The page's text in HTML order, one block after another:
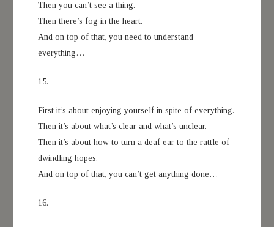
Then you can’t see a thing.
Then there’s fog in the heart.
And on top of that, you need to understand
everything…
15.
First it’s about enjoying yourself in spite of everything.
Then it’s about what’s clear and what’s unclear.
Then it’s about how to turn a deaf ear to the rattle of
dwindling hopes.
And on top of that, you can’t get anything done…
16.